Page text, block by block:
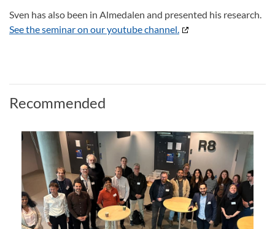
Sven has also been in Almedalen and presented his research.
See the seminar on our youtube channel.
Recommended